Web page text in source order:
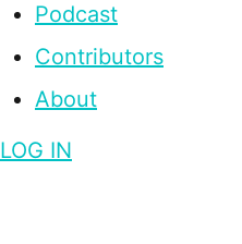
Podcast
Contributors
About
LOG IN